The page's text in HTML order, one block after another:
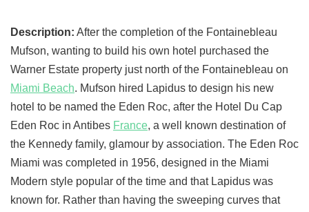
Description: After the completion of the Fontainebleau
Mufson, wanting to build his own hotel purchased the
Warner Estate property just north of the Fontainebleau on
Miami Beach. Mufson hired Lapidus to design his new
hotel to be named the Eden Roc, after the Hotel Du Cap
Eden Roc in Antibes France, a well known destination of
the Kennedy family, glamour by association. The Eden Roc
Miami was completed in 1956, designed in the Miami
Modern style popular of the time and that Lapidus was
known for. Rather than having the sweeping curves that